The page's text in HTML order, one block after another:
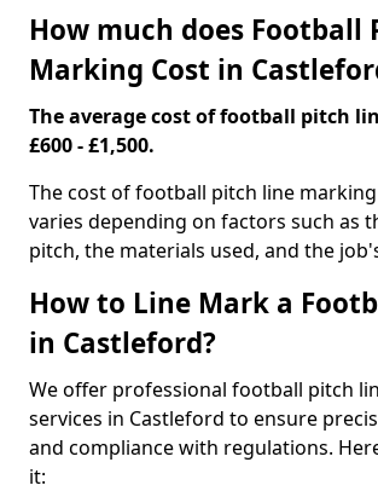
How much does Football
Marking Cost in
The average cost of football pitch
£600 - £1,500.
The cost of football pitch line
varies depending on factors such as
pitch, the materials used, and the
How to Line Mark a
in Castleford?
We offer professional football pitch
services in Castleford to ensure
and compliance with regulations.
it: